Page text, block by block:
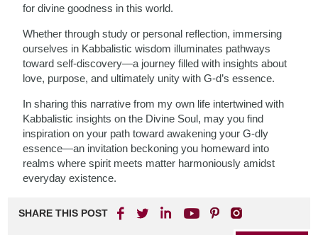
for divine goodness in this world.
Whether through study or personal reflection, immersing
ourselves in Kabbalistic wisdom illuminates pathways
toward self-discovery—a journey filled with insights about
love, purpose, and ultimately unity with G-d’s essence.
In sharing this narrative from my own life intertwined with
Kabbalistic insights on the Divine Soul, may you find
inspiration on your path toward awakening your G-dly
essence—an invitation beckoning you homeward into
realms where spirit meets matter harmoniously amidst
everyday existence.
SHARE THIS POST